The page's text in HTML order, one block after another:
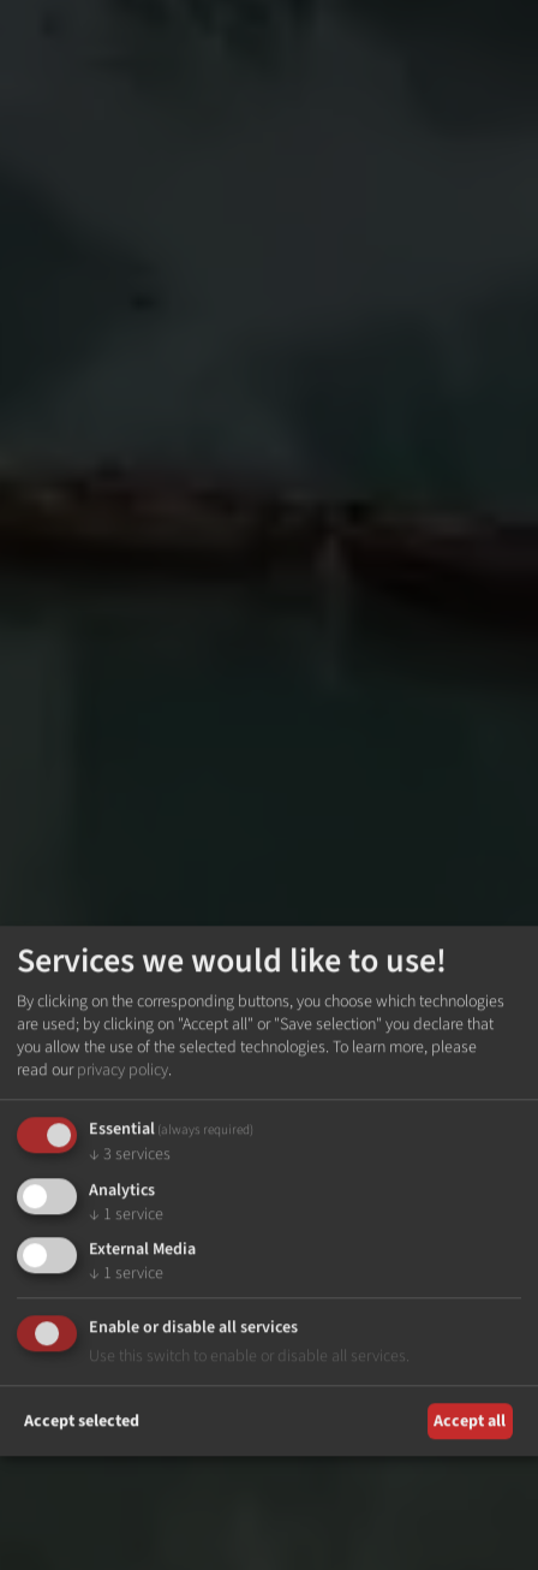
Services we would like to use!
By clicking on the corresponding buttons, you choose which technologies
are used; by clicking on "Accept all" or "Save selection" you declare that
you allow the use of the selected technologies. To learn more, please
read ourprivacy policy.
Essential (always required)
↓ 3 services
Analytics
↓ 1 service
External Media
↓ 1 service
Enable or disable all services
Use this switch to enable or disable all services.
Accept selected Accept all